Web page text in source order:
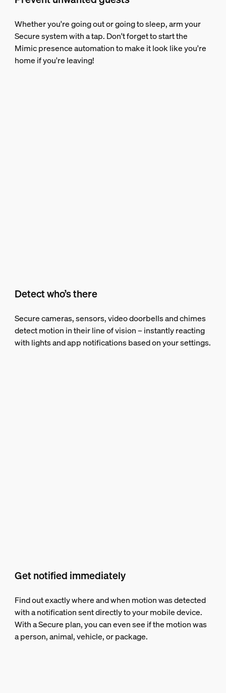
Whether you're going out or going to sleep, arm your
Secure system with a tap. Don't forget to start the
Mimic presence automation to make it look like you're
home if you're leaving!
Detect who’s there
Secure cameras, sensors, video doorbells and chimes
detect motion in their line of vision – instantly reacting
with lights and app notifications based on your settings.
Get notified immediately
Find out exactly where and when motion was detected
with a notification sent directly to your mobile device.
With a Secure plan, you can even see if the motion was
a person, animal, vehicle, or package.